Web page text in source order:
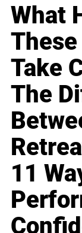
What
Take
The
11